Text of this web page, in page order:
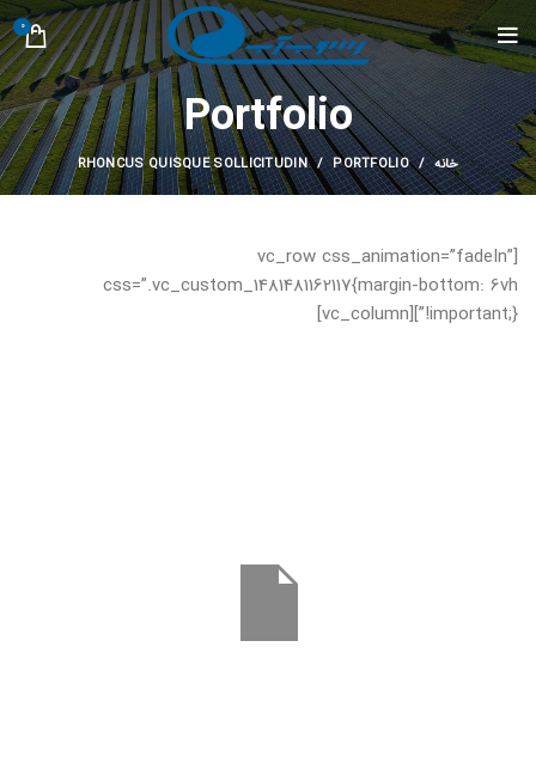
0
Portfolio
خانه PORTFOLIO
RHONCUS QUISQUE SOLLICITUDIN
[vc_row css_animation=”fadeIn”
css=”.vc_custom_1481481162117{margin-bottom: 6vh
!important;}”][vc_column]